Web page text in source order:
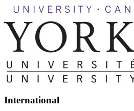
International